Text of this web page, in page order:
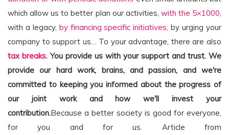
which allow us to better plan our activities, with the 5×1000,
with a legacy, by financing specific initiatives, by urging your
company to support us… To your advantage, there are also
tax breaks. You provide us with your support and trust. We
provide our hard work, brains, and passion, and we're
committed to keeping you informed about the progress of
our joint work and how we'll invest your
contribution.Because a better society is good for everyone,
for you and for us. Article from